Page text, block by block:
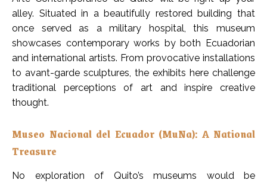
alley. Situated in a beautifully restored building that
once served as a military hospital, this museum
showcases contemporary works by both Ecuadorian
and international artists. From provocative installations
to avant-garde sculptures, the exhibits here challenge
traditional perceptions of art and inspire creative
thought.
Museo Nacional del Ecuador (MuNa): A National
Treasure
No exploration of Quito’s museums would be